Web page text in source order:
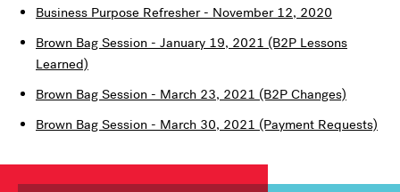
Business Purpose Refresher - November 12, 2020
Brown Bag Session - January 19, 2021 (B2P Lessons
Learned)
Brown Bag Session - March 23, 2021 (B2P Changes)
Brown Bag Session - March 30, 2021 (Payment Requests)